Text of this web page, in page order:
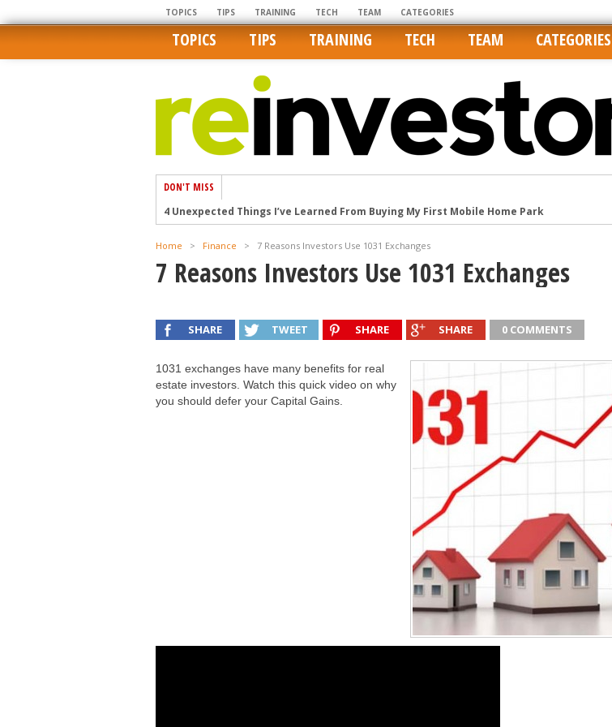
TOPICS TIPS TRAINING TECH TEAM CATEGORIES
TOPICS TIPS TRAINING TECH TEAM CATEGORIES
DON'T MISS
4 Unexpected Things I’ve Learned From Buying My First Mobile Home Park
Getting The Best Possible Quality Photos On MLSs and Syndicated Sites
Home > Finance > 7 Reasons Investors Use 1031 Exchanges
7 Reasons Investors Use 1031 Exchanges
SHARE TWEET SHARE SHARE 0 COMMENTS
1031 exchanges have many benefits for real
estate investors. Watch this quick video on why
you should defer your Capital Gains.